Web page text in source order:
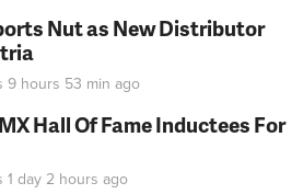
Nut as New Distributor
9 hours 53 min ago
Hall Of Fame Inductees For
1 day 2 hours ago